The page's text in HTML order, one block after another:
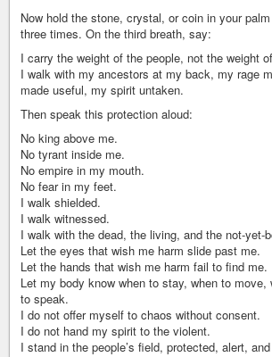
Now hold the stone, crystal, or coin in your
three times. On the third breath, say:
I carry the weight of the people, not the weight
I walk with my ancestors at my back, my rage
made useful, my spirit untaken.
Then speak this protection aloud:
No king above me.
No tyrant inside me.
No empire in my mouth.
No fear in my feet.
I walk shielded.
I walk witnessed.
I walk with the dead, the living, and the not-yet-
Let the eyes that wish me harm slide past me.
Let the hands that wish me harm fail to find me.
Let my body know when to stay, when to move,
to speak.
I do not offer myself to chaos without consent.
I do not hand my spirit to the violent.
I stand in the people’s field, protected, alert,